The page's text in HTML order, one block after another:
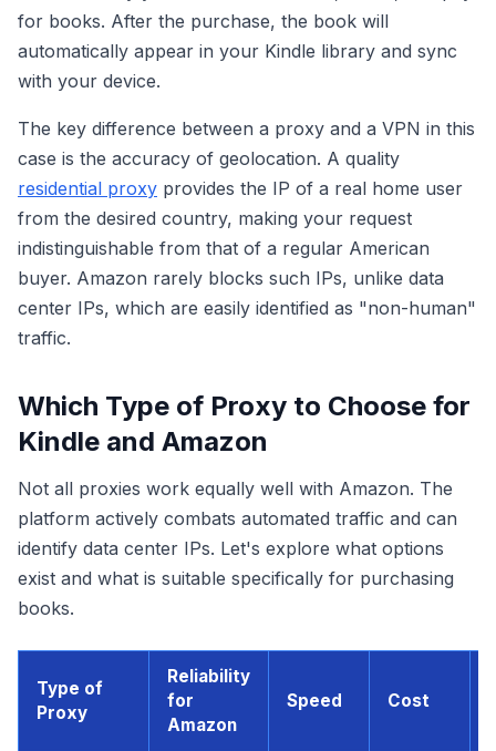
for books. After the purchase, the book will
automatically appear in your Kindle library and sync
with your device.
The key difference between a proxy and a VPN in this
case is the accuracy of geolocation. A quality
residential proxy provides the IP of a real home user
from the desired country, making your request
indistinguishable from that of a regular American
buyer. Amazon rarely blocks such IPs, unlike data
center IPs, which are easily identified as "non-human"
traffic.
Which Type of Proxy to Choose for
Kindle and Amazon
Not all proxies work equally well with Amazon. The
platform actively combats automated traffic and can
identify data center IPs. Let's explore what options
exist and what is suitable specifically for purchasing
books.
Type of
Proxy
Reliability
for
Amazon
Speed Cost